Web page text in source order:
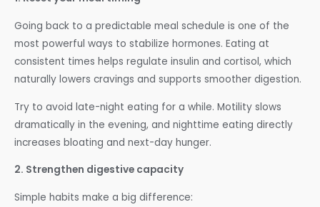
Going back to a predictable meal schedule is one of the
most powerful ways to stabilize hormones. Eating at
consistent times helps regulate insulin and cortisol, which
naturally lowers cravings and supports smoother digestion.
Try to avoid late-night eating for a while. Motility slows
dramatically in the evening, and nighttime eating directly
increases bloating and next-day hunger.
2. Strengthen digestive capacity
Simple habits make a big difference: